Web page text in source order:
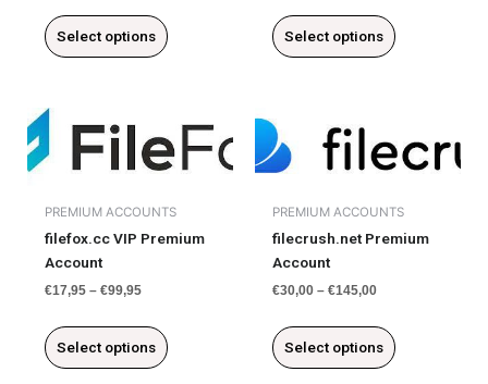
Select options Select options
PREMIUM ACCOUNTS
filefox.cc VIP Premium
Account
€17,95 –€99,95
Select options
This
product
has
variants.
The
options
may
chosen
on
PREMIUM ACCOUNTS
filecrush.net Premium
Account
€30,00 –€145,00
Select options
This
product
has
variants.
The
options
may
chosen
on